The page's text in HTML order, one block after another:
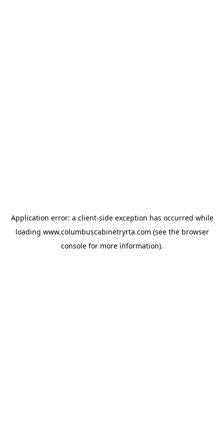
Application error: a client-side exception has occurred while
loading www.columbuscabinetryrta.com (see the browser
console for more information).